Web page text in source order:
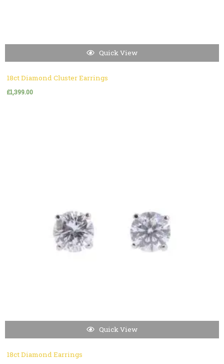
Quick View
18ct Diamond Cluster Earrings
£1,399.00
Quick View
18ct Diamond Earrings